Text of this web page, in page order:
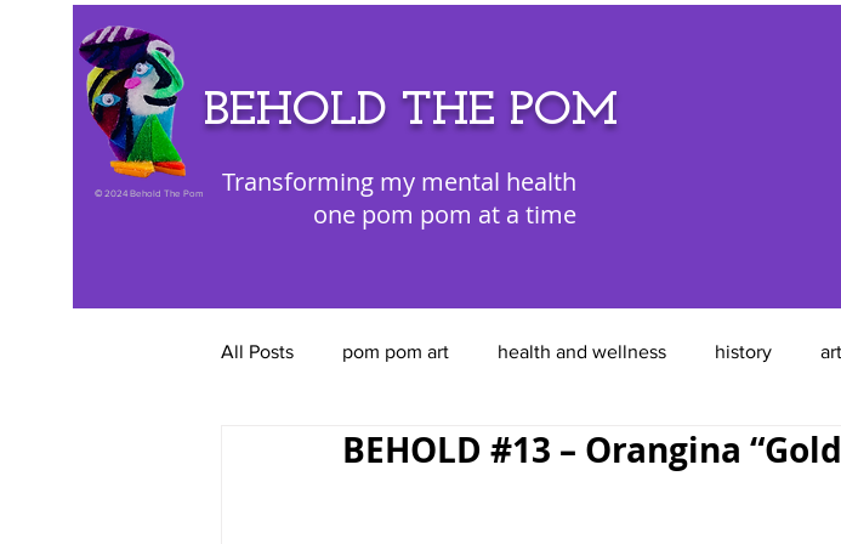
© 2024 Behold The Pom
BEHOLD THE POM
Transforming my mental health
one pom pom at a time
All Posts pom pom art health and wellness history
color appreciation emotion animals food
BEHOLD #13 – Orangina